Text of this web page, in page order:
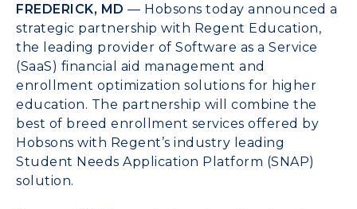
FREDERICK, MD — Hobsons today announced a
strategic partnership with Regent Education,
the leading provider of Software as a Service
(SaaS) financial aid management and
enrollment optimization solutions for higher
education. The partnership will combine the
best of breed enrollment services offered by
Hobsons with Regent’s industry leading
Student Needs Application Platform (SNAP)
solution.